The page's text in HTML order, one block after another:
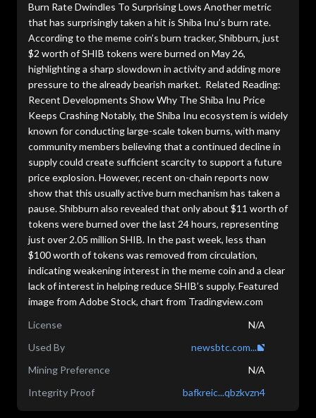
Burn Rate Dwindles To Surprising Lows Another metric
that has surprisingly taken a hit is Shiba Inu’s burn rate.
According to the meme coin’s burn tracker, Shibburn, just
$2 worth of SHIB tokens were burned on May 26,
highlighting a sharp slowdown in activity and adding more
pressure to the already bearish market. Related Reading:
Recent Developments Show Why The Shiba Inu Price
Keeps Crashing Notably, the Shiba Inu ecosystem is widely
known for conducting large-scale token burns, with many
community members believing that a continued decline in
supply could create sufficient scarcity to support a future
price explosion. However, recent on-chain reports now
show that this usually active burn mechanism has taken a
pause. Shibburn also revealed that only about $11 worth of
tokens were burned over the last 24 hours, representing
just over 2.05 million SHIB. In the past week, less than
$100 worth of tokens was removed from circulation,
indicating weakening interest in the meme coin and a clear
lack of interest in helping reduce SHIB’s supply. Featured
image from Adobe Stock, chart from Tradingview.com
License
N/A
Used By
newsbtc.com...
Mining Preference
N/A
Integrity Proof
bafkreic...qbzkvzn4